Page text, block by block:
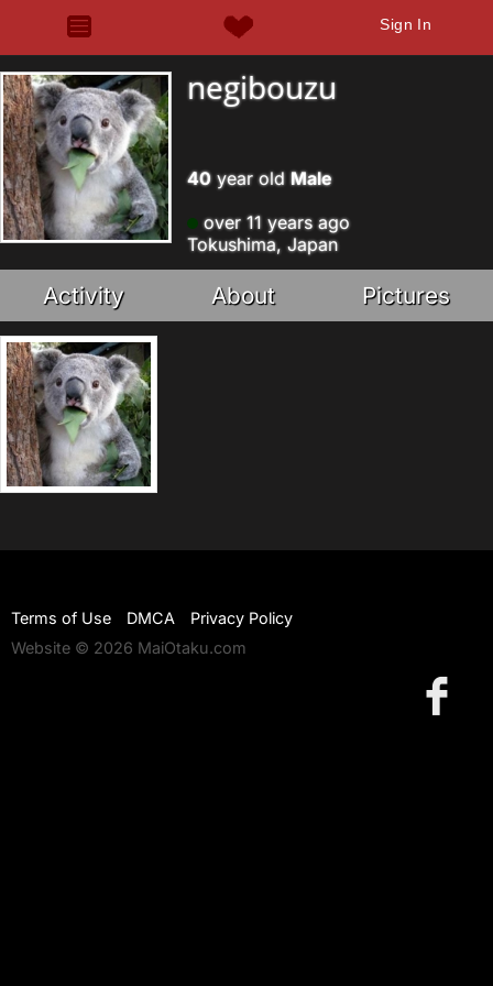
Sign In
negibouzu
40year old Male
over 11 years ago
Tokushima, Japan
Activity About Pictures
Terms of Use DMCA
Privacy Policy
Website © 2026 MaiOtaku.com